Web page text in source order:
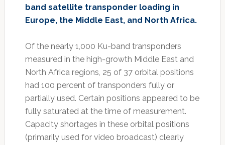
band satellite transponder loading in
Europe, the Middle East, and North Africa.
Of the nearly 1,000 Ku-band transponders
measured in the high-growth Middle East and
North Africa regions, 25 of 37 orbital positions
had 100 percent of transponders fully or
partially used. Certain positions appeared to be
fully saturated at the time of measurement.
Capacity shortages in these orbital positions
(primarily used for video broadcast) clearly